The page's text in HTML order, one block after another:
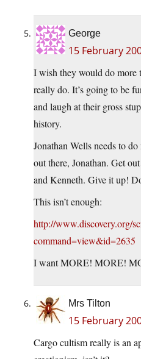
George
15 February
I wish they would do
really do. It’s going to be
and laugh at their gross
history.
Jonathan Wells needs to
out there, Jonathan. Get
and Kenneth. Give it up!
This isn’t enough:
http://www.discovery.org/
command=view&id=2635
I want MORE! MORE!
Mrs Tilton
15 February
Cargo cultism really is an